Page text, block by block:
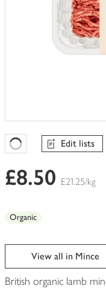
Favourites Loading
Edit lists
£8.50 £21.25/kg
Organic
View all in Mince
British organic lamb